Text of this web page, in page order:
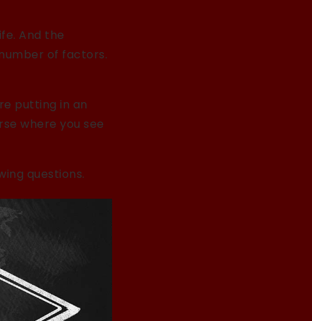
And the
of factors.
putting in an
where you see
questions.